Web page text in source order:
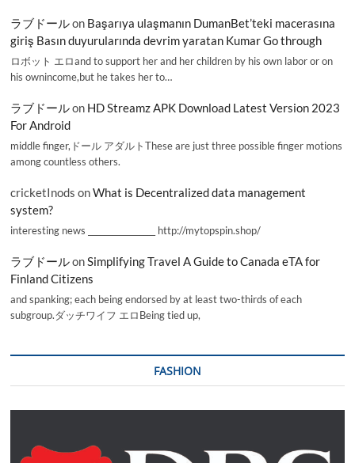
ラブドールon Başarıya ulaşmanın DumanBet’teki macerasına
giriş Basın duyurularında devrim yaratan Kumar Go through
ロボット エロand to support her and her children by his own labor or on
his ownincome,but he takes her to…
ラブドールon HD Streamz APK Download Latest Version 2023
For Android
middle finger,ドール アダルトThese are just three possible finger motions
among countless others.
cricketInods onWhat is Decentralized data management
system?
interesting news _________________ http://mytopspin.shop/
ラブドールonSimplifying Travel A Guide to Canada eTA for
Finland Citizens
and spanking; each being endorsed by at least two-thirds of each
subgroup.ダッチワイフ エロBeing tied up,
FASHION